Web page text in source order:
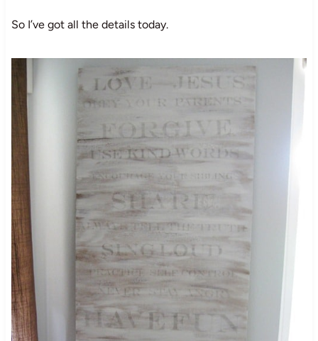
So I’ve got all the details today.